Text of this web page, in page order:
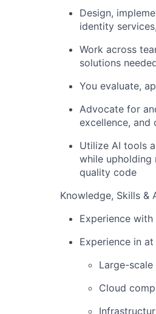
Design,
identity
Work across
solutions
You evaluate,
Advocate for
excellence, and
Utilize AI tools
while upholding
quality code
Knowledge, Skills &
Experience
Experience in
Large-
Cloud